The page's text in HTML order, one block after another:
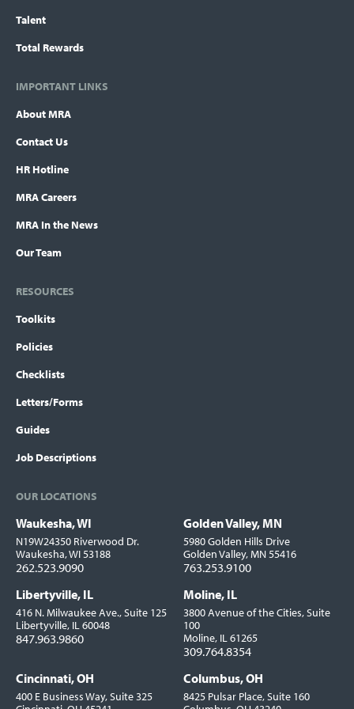
Talent
Total Rewards
IMPORTANT LINKS
About MRA
Contact Us
HR Hotline
MRA Careers
MRA In the News
Our Team
RESOURCES
Toolkits
Policies
Checklists
Letters/Forms
Guides
Job Descriptions
OUR LOCATIONS
Locations
Waukesha, WI
N19W24350 Riverwood Dr.
Waukesha, WI 53188
262.523.9090
Golden Valley, MN
5980 Golden Hills Drive
Golden Valley, MN 55416
763.253.9100
Libertyville, IL
416 N. Milwaukee Ave., Suite 125
Libertyville, IL 60048
847.963.9860
Moline, IL
3800 Avenue of the Cities, Suite
100
Moline, IL 61265
309.764.8354
Cincinnati, OH
400 E Business Way, Suite 325
Columbus, OH
8425 Pulsar Place, Suite 160